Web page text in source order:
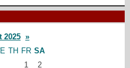
2025 »
TH FR SA
1
2